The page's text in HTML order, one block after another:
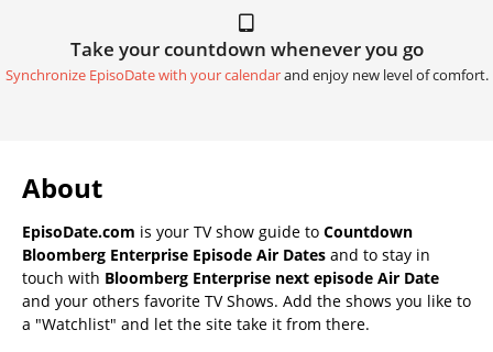
Take your countdown whenever you go
Synchronize EpisoDate with your calendarand enjoy new level of comfort.
About
EpisoDate.com is your TV show guide to Countdown
Bloomberg Enterprise Episode Air Dates and to stay in
touch with Bloomberg Enterprise next episode Air Date
and your others favorite TV Shows. Add the shows you like to
a "Watchlist" and let the site take it from there.